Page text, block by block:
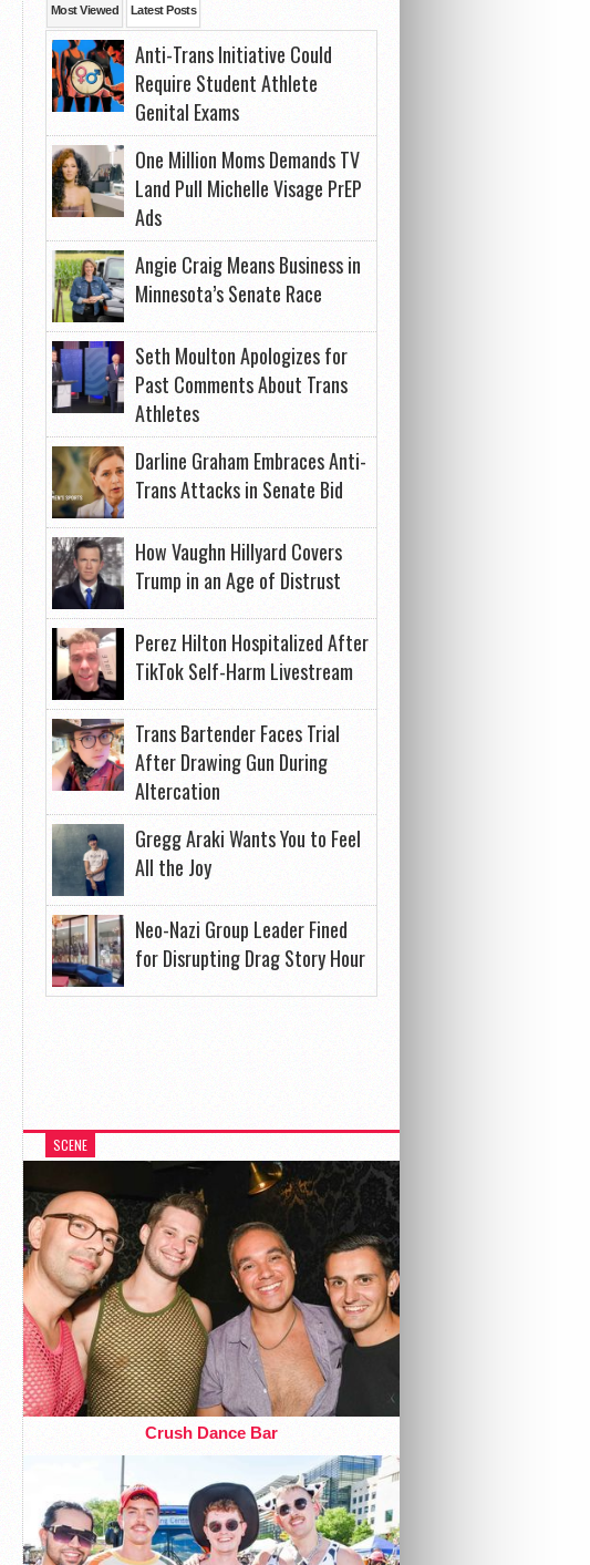
Most Viewed Latest Posts
Anti-Trans Initiative Could
Require Student Athlete
Genital Exams
One Million Moms Demands TV
Land Pull Michelle Visage PrEP
Ads
Angie Craig Means Business in
Minnesota’s Senate Race
Seth Moulton Apologizes for
Past Comments About Trans
Athletes
Darline Graham Embraces Anti-
Trans Attacks in Senate Bid
How Vaughn Hillyard Covers
Trump in an Age of Distrust
Perez Hilton Hospitalized After
TikTok Self-Harm Livestream
Trans Bartender Faces Trial
After Drawing Gun During
Altercation
Gregg Araki Wants You to Feel
All the Joy
Neo-Nazi Group Leader Fined
for Disrupting Drag Story Hour
SCENE
Crush Dance Bar